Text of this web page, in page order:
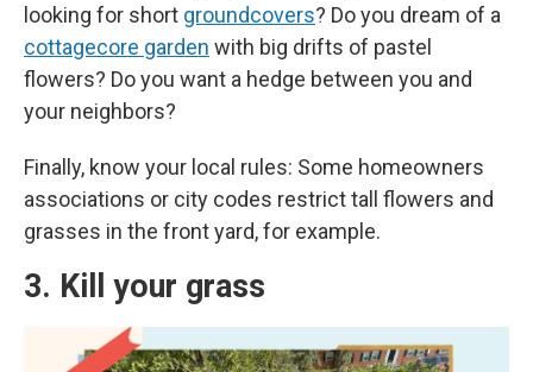
looking for short groundcovers? Do you dream of a
cottagecore garden with big drifts of pastel
flowers? Do you want a hedge between you and
your neighbors?
Finally, know your local rules: Some homeowners
associations or city codes restrict tall flowers and
grasses in the front yard, for example.
3. Kill your grass